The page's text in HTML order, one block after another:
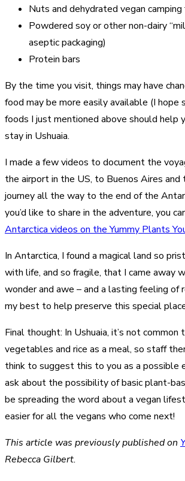
Nuts and dehydrated vegan camping
Powdered soy or other non-dairy
aseptic packaging)
Protein bars
By the time you visit, things may have
food may be more easily available (I hope
foods I just mentioned above should help
stay in Ushuaia.
I made a few videos to document the
the airport in the US, to Buenos Aires and
journey all the way to the end of the
you’d like to share in the adventure, you
Antarctica videos on the Yummy Plants
In Antarctica, I found a magical land so
with life, and so fragile, that I came away
wonder and awe – and a lasting feeling of
my best to help preserve this special
Final thought: In Ushuaia, it’s not
vegetables and rice as a meal, so staff
think to suggest this to you as a possible
ask about the possibility of basic plant-
be spreading the word about a vegan
easier for all the vegans who come next!
This article was previously published on
Rebecca Gilbert.